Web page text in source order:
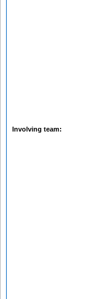
Involving team: